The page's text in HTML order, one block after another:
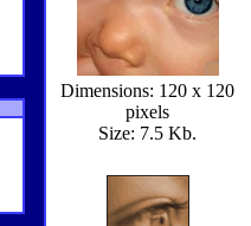
Dimensions: 120 x 120
pixels
Size: 7.5 Kb.